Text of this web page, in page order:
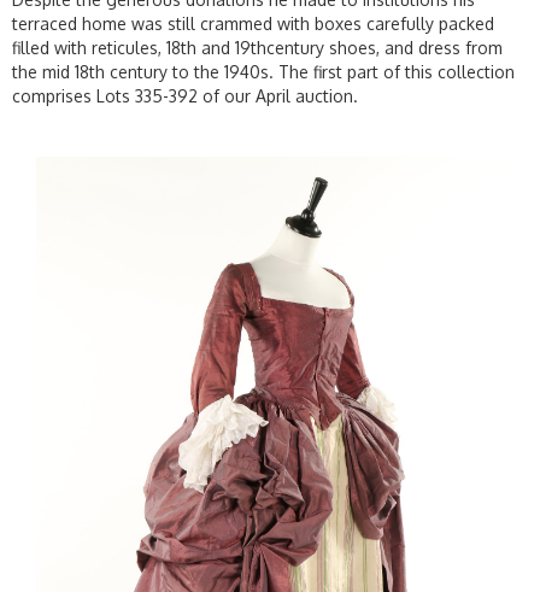
terraced home was still crammed with boxes carefully packed
filled with reticules, 18th and 19thcentury shoes, and dress from
the mid 18th century to the 1940s. The first part of this collection
comprises Lots 335-392 of our April auction.